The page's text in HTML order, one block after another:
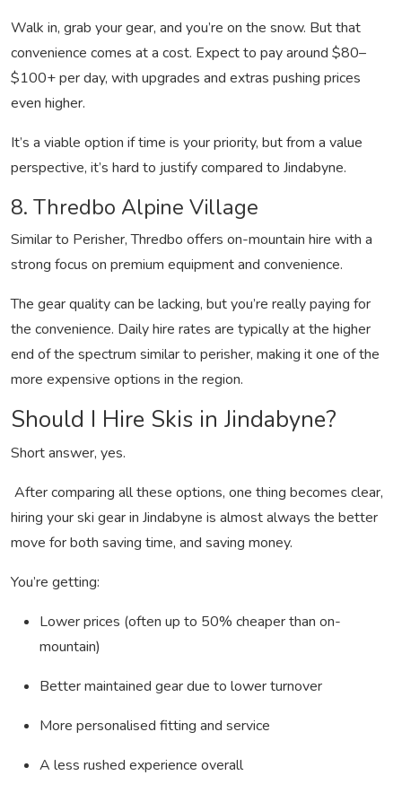
Walk in, grab your gear, and you’re on the snow. But that
convenience comes at a cost. Expect to pay around $80–
$100+ per day, with upgrades and extras pushing prices
even higher.
It’s a viable option if time is your priority, but from a value
perspective, it’s hard to justify compared to Jindabyne.
8. Thredbo Alpine Village
Similar to Perisher, Thredbo offers on-mountain hire with a
strong focus on premium equipment and convenience.
The gear quality can be lacking, but you’re really paying for
the convenience. Daily hire rates are typically at the higher
end of the spectrum similar to perisher, making it one of the
more expensive options in the region.
Should I Hire Skis in Jindabyne?
Short answer, yes.
After comparing all these options, one thing becomes clear,
hiring your ski gear in Jindabyne is almost always the better
move for both saving time, and saving money.
You’re getting:
Lower prices (often up to 50% cheaper than on-
mountain)
Better maintained gear due to lower turnover
More personalised fitting and service
A less rushed experience overall